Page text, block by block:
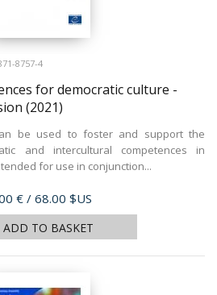
8757-4
for democratic culture -
(2021)
be used to foster and support the
and intercultural competences in
for use in conjunction...
€ / 68.00 $US
ADD TO BASKET